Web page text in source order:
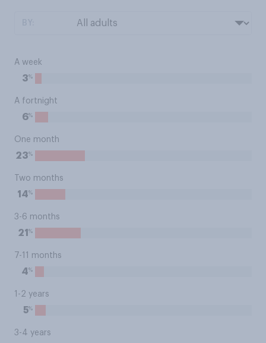
A week
3%
A fortnight
6%
One month
23%
Two months
14%
3-6 months
21 %
7-11 months
4%
1-2 years
5%
3-4 years